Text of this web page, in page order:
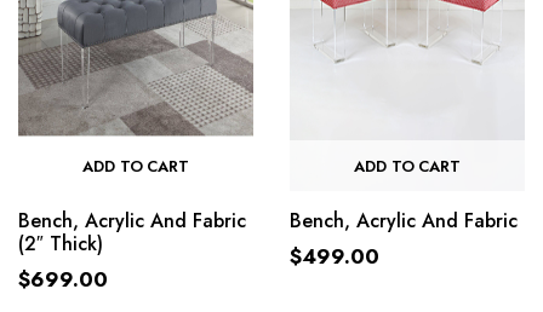
ADD TO CART
Bench, Acrylic And Fabric
(2″ Thick)
$699.00
ADD TO CART
Bench, Acrylic And Fabric
$499.00